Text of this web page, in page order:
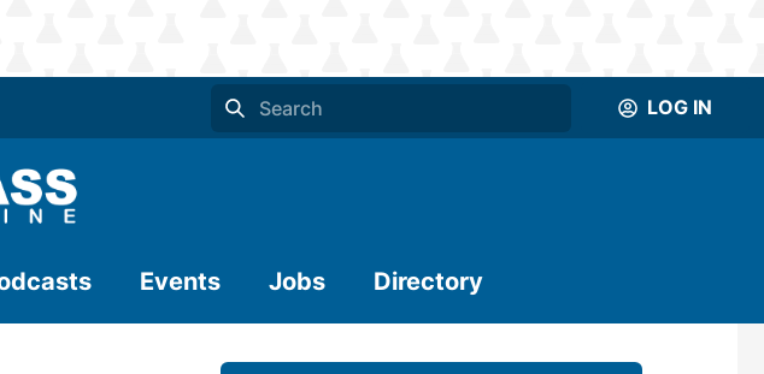
LOG IN
Events Jobs Directory